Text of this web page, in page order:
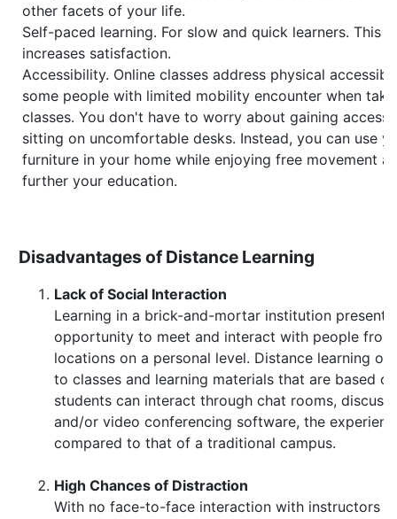
other facets of your life.
Self-paced learning. For slow and quick learners. This
increases satisfaction.
Accessibility. Online classes address physical
some people with limited mobility encounter when
classes. You don't have to worry about gaining access
sitting on uncomfortable desks. Instead, you can use
furniture in your home while enjoying free movement
further your education.
Disadvantages of Distance Learning
Lack of Social Interaction
Learning in a brick-and-mortar institution
opportunity to meet and interact with people
locations on a personal level. Distance learning
to classes and learning materials that are based
students can interact through chat rooms,
and/or video conferencing software, the
compared to that of a traditional campus.
High Chances of Distraction
With no face-to-face interaction with instructors